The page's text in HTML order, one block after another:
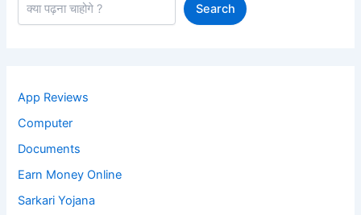
Search
App Reviews
Computer
Documents
Earn Money Online
Sarkari Yojana